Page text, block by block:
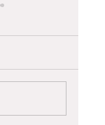
city to pursue
academic journey...